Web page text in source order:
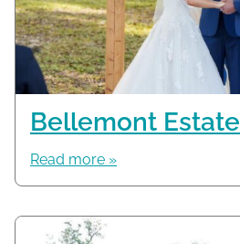
Bellemont Estate
Read more »